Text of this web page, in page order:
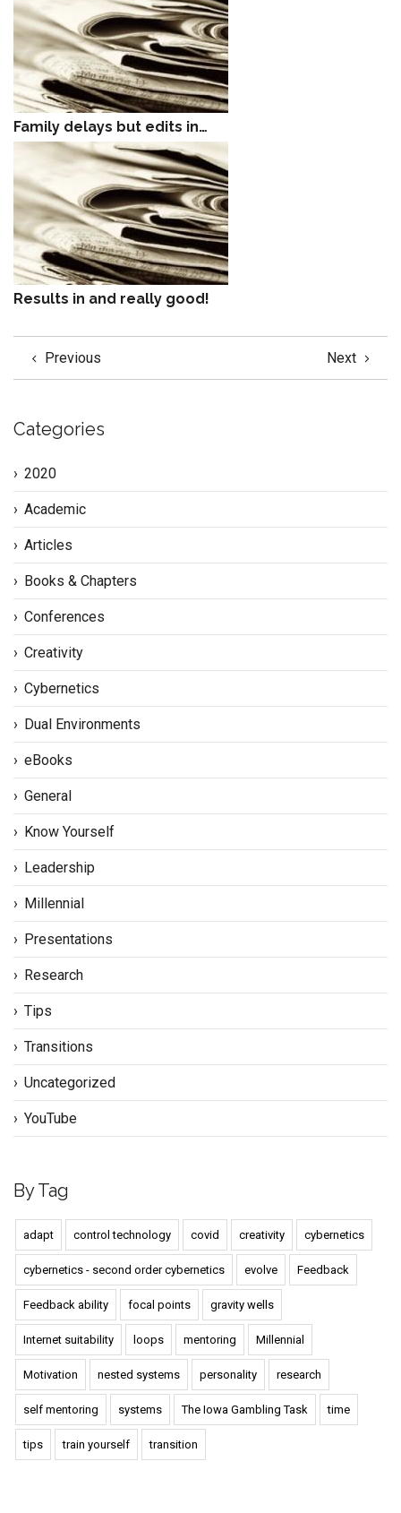
Family delays but edits in…
Results in and really good!
Previous Next
Categories
2020
Academic
Articles
Books & Chapters
Conferences
Creativity
Cybernetics
Dual Environments
eBooks
General
Know Yourself
Leadership
Millennial
Presentations
Research
Tips
Transitions
Uncategorized
YouTube
By Tag
adapt control technology covid creativity cybernetics
cybernetics - second order cybernetics evolve Feedback
Feedback ability focal points gravity wells
Internet suitability loops mentoring Millennial
Motivation nested systems personality research
self mentoring systems The Iowa Gambling Task time
tips train yourself transition